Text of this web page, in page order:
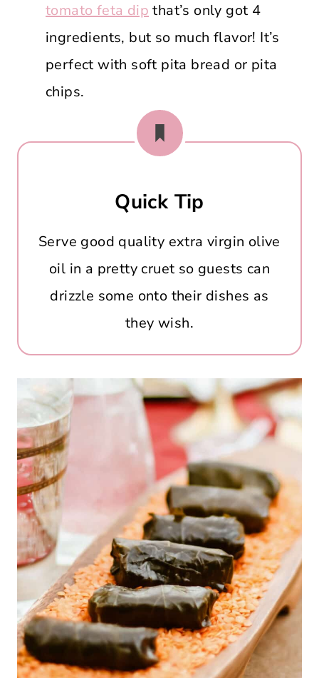
tomato feta dip that’s only got 4
ingredients, but so much flavor! It’s
perfect with soft pita bread or pita
chips.
Quick Tip
Serve good quality extra virgin olive
oil in a pretty cruet so guests can
drizzle some onto their dishes as
they wish.